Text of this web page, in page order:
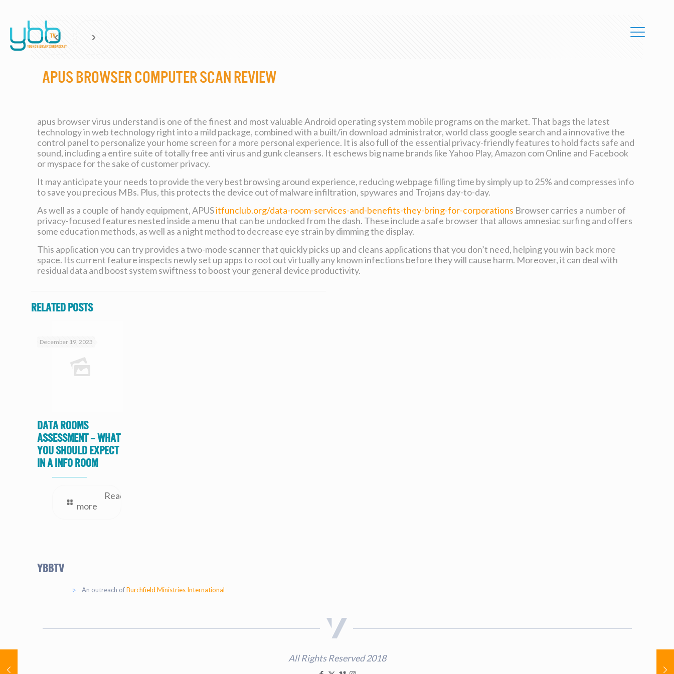
APUS Browser Computer Scan Review
apus browser virus understand is one of the finest and most valuable Android operating system mobile programs on the market. That bags the latest
technology in web technology right into a mild package, combined with a built/in download administrator, world class google search and a innovative the
control panel to personalize your home screen for a more personal experience. It is also full of the essential privacy-friendly features to hold facts safe and
sound, including a entire suite of totally free anti virus and gunk cleansers. It eschews big name brands like Yahoo Play, Amazon com Online and Facebook
or myspace for the sake of customer privacy.
It may anticipate your needs to provide the very best browsing around experience, reducing webpage filling time by simply up to 25% and compresses info
to save you precious MBs. Plus, this protects the device out of malware infiltration, spywares and Trojans day-to-day.
As well as a couple of handy equipment, APUSitfunclub.org/data-room-services-and-benefits-they-bring-for-corporations Browser carries a number of
privacy-focused features nested inside a menu that can be undocked from the dash. These include a safe browser that allows amnesiac surfing and offers
some education methods, as well as a night method to decrease eye strain by dimming the display.
This application you can try provides a two-mode scanner that quickly picks up and cleans applications that you don’t need, helping you win back more
space. Its current feature inspects newly set up apps to root out virtually any known infections before they will cause harm. Moreover, it can deal with
residual data and boost system swiftness to boost your general device productivity.
Related posts
December 19, 2023
Data Rooms
Assessment – What
you should expect
in a Info Room
Read
more
YBBtv
An outreach ofBurchfield Ministries International
All Rights Reserved 2018